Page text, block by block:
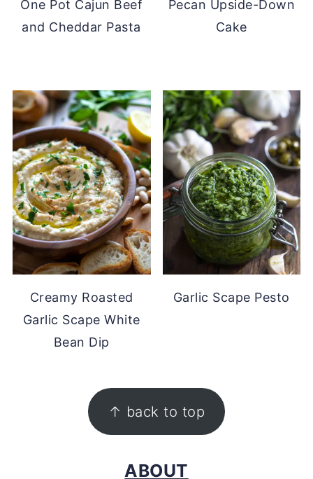
One Pot Cajun Beef
and Cheddar Pasta
Pecan Upside-Down
Cake
Creamy Roasted
Garlic Scape White
Bean Dip
Garlic Scape Pesto
↑ back to top
ABOUT